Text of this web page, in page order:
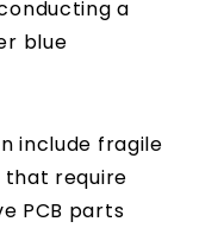
include fragile
that require
PCB parts